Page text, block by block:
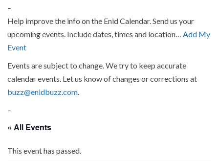
–
Help improve the info on the Enid Calendar. Send us your
upcoming events. Include dates, times and location… Add My
Event
Events are subject to change. We try to keep accurate
calendar events. Let us know of changes or corrections at
buzz@enidbuzz.com
–
« All Events
This event has passed.